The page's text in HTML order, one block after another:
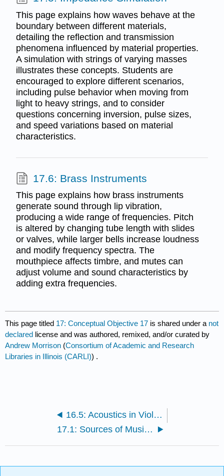
This page explains how waves behave at the
boundary between different materials,
detailing the reflection and transmission
phenomena influenced by material properties.
A simulation with strings of varying masses
illustrates these concepts. Students are
encouraged to explore different scenarios,
including pulse behavior when moving from
light to heavy strings, and to consider
questions concerning inversion, pulse sizes,
and speed variations based on material
characteristics.
17.6: Brass Instruments
This page explains how brass instruments
generate sound through lip vibration,
producing a wide range of frequencies. Pitch
is altered by changing tube length with slides
or valves, while larger bells increase loudness
and modify frequency spectra. The
mouthpiece affects timbre, and mutes can
adjust volume and sound characteristics by
adding extra frequencies.
This page titled 17: Conceptual Objective 17 is shared under a not
declared license and was authored, remixed, and/or curated by
Andrew Morrison (Consortium of Academic and Research
Libraries in Illinois (CARLI)) .
16.5: Acoustics in Violins
17.1: Sources of Musical Sound